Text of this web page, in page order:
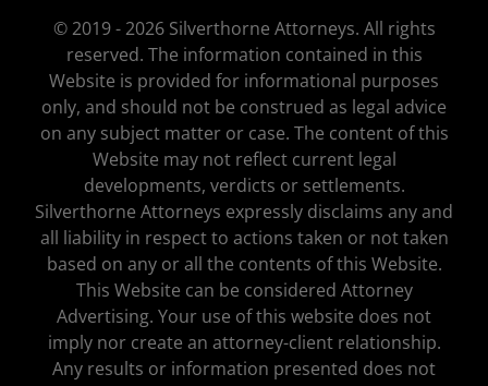
© 2019 - 2026 Silverthorne Attorneys. All rights
reserved. The information contained in this
Website is provided for informational purposes
only, and should not be construed as legal advice
on any subject matter or case. The content of this
Website may not reflect current legal
developments, verdicts or settlements.
Silverthorne Attorneys expressly disclaims any and
all liability in respect to actions taken or not taken
based on any or all the contents of this Website.
This Website can be considered Attorney
Advertising. Your use of this website does not
imply nor create an attorney-client relationship.
Any results or information presented does not